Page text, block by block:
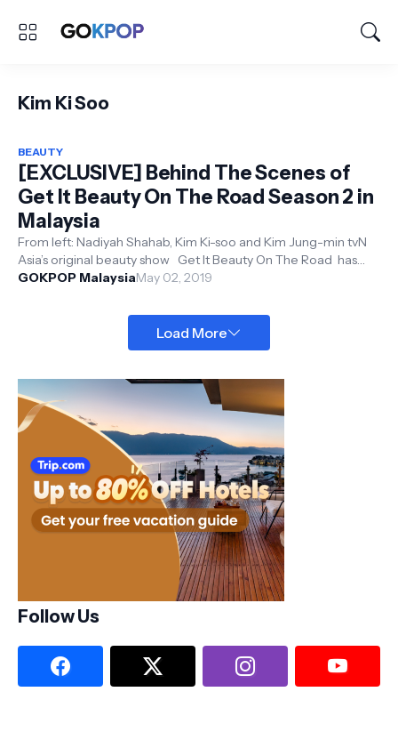
Kim Ki Soo
BEAUTY
[EXCLUSIVE] Behind The Scenes of
Get It Beauty On The Road Season 2 in
Malaysia
From left: Nadiyah Shahab, Kim Ki-soo and Kim Jung-min tvN
Asia’s original beauty show Get It Beauty On The Road has
returned to Mal...
GOKPOP MalaysiaMay 02, 2019
Load More
Follow Us